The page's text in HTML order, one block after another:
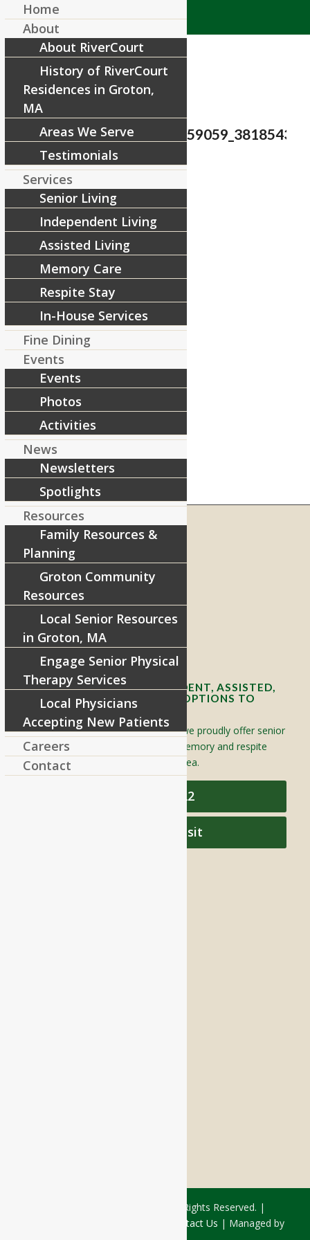
March 5, 2018 / by
Share this entry
RIVERCOURT RESIDENCES
8 West Main Street, Rt. 225
Groton, MA 01450
Telephone:978-448-4122
Contact Info and Directions
OFFERING SENIOR INDEPENDENT, ASSISTED,
AND MEMORY CARE LIVING OPTIONS TO
YOUR COMMUNITY
Located in Groton, Massachusetts we proudly offer senior
assisted living, independent living, memory and respite
care to individuals throughout the area.
978-448-4122
Schedule a Visit
© 2026 - Rivercourt Residences. All Rights Reserved. |
Contact Us | Managed by
Home
About
About RiverCourt
History of RiverCourt
Residences in Groton,
MA
Areas We Serve
Testimonials
Services
Senior Living
Independent Living
Assisted Living
Memory Care
Respite Stay
In-House Services
Fine Dining
Events
Events
Photos
Activities
News
Newsletters
Spotlights
Resources
Family Resources &
Planning
Groton Community
Resources
Local Senior Resources
in Groton, MA
Engage Senior Physical
Therapy Services
Local Physicians
Accepting New Patients
Careers
Contact